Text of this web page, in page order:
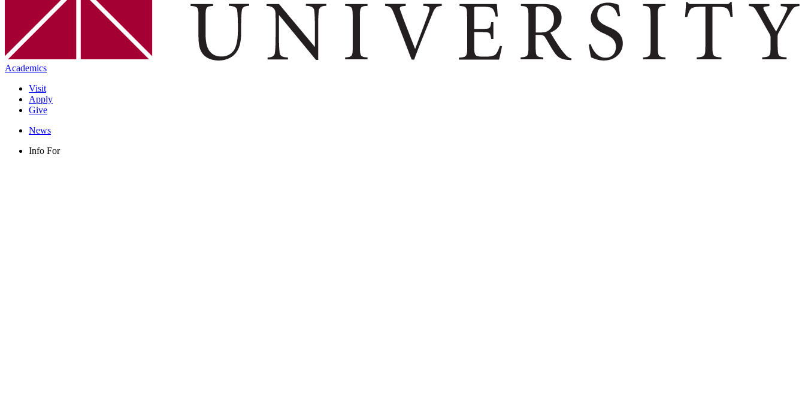
Academics
Visit
Apply
Give
News
Info For